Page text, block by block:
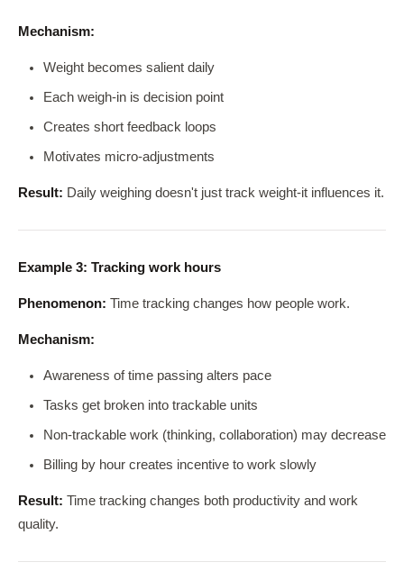
Mechanism:
Weight becomes salient daily
Each weigh-in is decision point
Creates short feedback loops
Motivates micro-adjustments
Result: Daily weighing doesn't just track weight-it influences it.
Example 3: Tracking work hours
Phenomenon: Time tracking changes how people work.
Mechanism:
Awareness of time passing alters pace
Tasks get broken into trackable units
Non-trackable work (thinking, collaboration) may decrease
Billing by hour creates incentive to work slowly
Result: Time tracking changes both productivity and work
quality.